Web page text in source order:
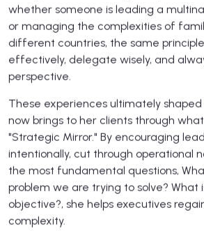
whether someone is leading a
or managing the complexities of
different countries, the same
effectively, delegate wisely, and
perspective.
These experiences ultimately shaped
now brings to her clients through
"Strategic Mirror." By encouraging
intentionally, cut through operational
the most fundamental questions,
problem we are trying to solve? What
objective?, she helps executives
complexity.